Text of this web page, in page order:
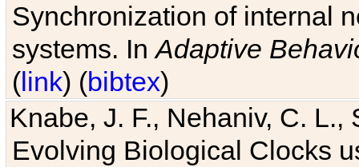
Synchronization of internal
systems. InAdaptive
(link) (bibtex)
Knabe, J. F., Nehaniv, C. L.,
Evolving Biological Clocks